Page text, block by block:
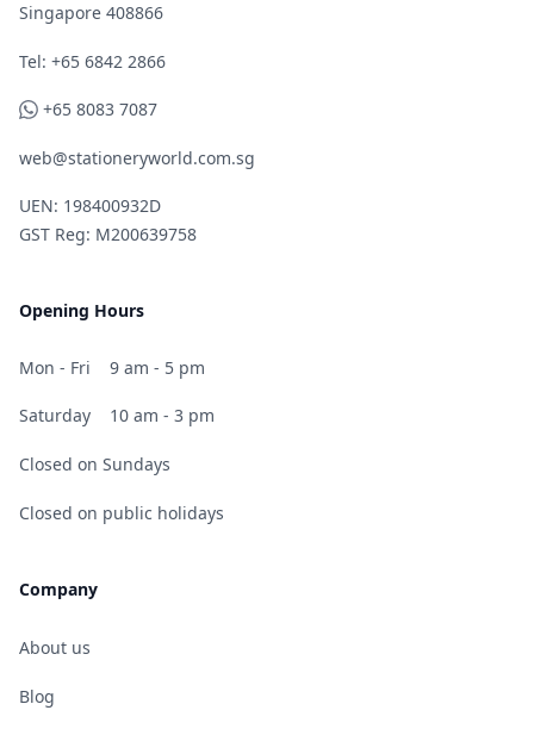
Singapore 408866
Telephone
Tel: +65 6842 2866
WhatsApp
+65 8083 7087
web@stationeryworld.com.sg
UEN: 198400932D
GST Reg: M200639758
Opening Hours
Mon - Fri 9 am - 5 pm
Saturday 10 am - 3 pm
Closed on Sundays
Closed on public holidays
Company
About us
Blog